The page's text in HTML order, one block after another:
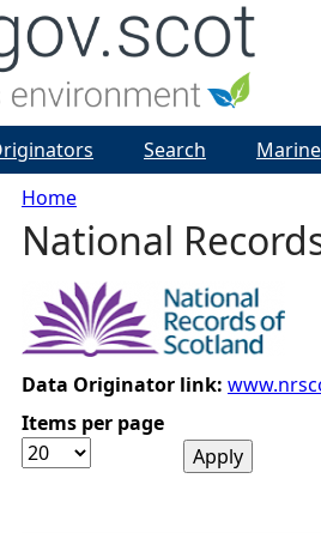
Y
u
a
r
Home
National
Data Originator link:
Items per page
Search